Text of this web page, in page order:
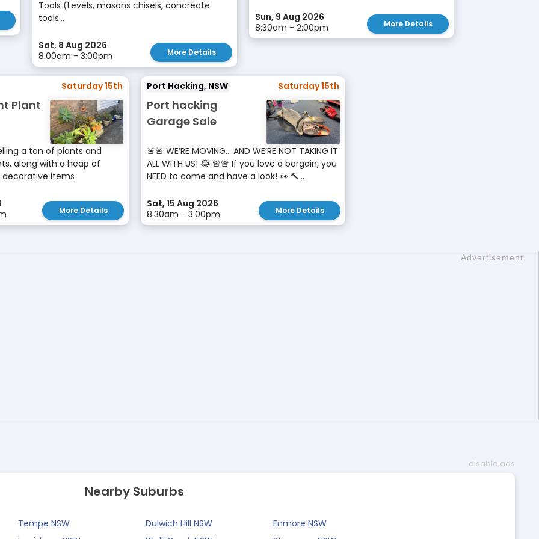
Tools (Levels, masons chisels, concreate
tools...
Sat, 8 Aug 2026
8:00am - 3:00pm
More Details
Sun, 9 Aug 2026
8:30am - 2:00pm
More Details
Saturday 15th
Plant
a ton of plants and
along with a heap of
decorative items
More Details
Port Hacking, NSW Saturday 15th
Port hacking
Garage Sale
🚨🚨 WE’RE MOVING… AND WE’RE NOT TAKING IT
ALL WITH US! 😂 🚨🚨 If you love a bargain, you
NEED to come and have a look! 👀 🔨...
Sat, 15 Aug 2026
8:30am - 3:00pm
More Details
disable ads
Nearby Suburbs
Tempe NSW Dulwich Hill NSW
Enmore NSW